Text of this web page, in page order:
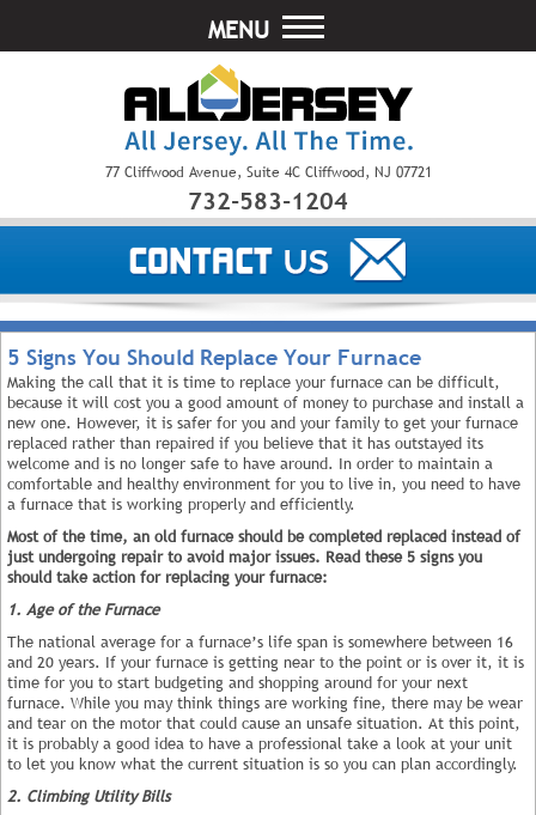
732-583-1204
77 Cliffwood Avenue, Suite 4C Cliffwood, NJ 07721
MENU
5 Signs You Should Replace Your Furnace
Making the call that it is time to replace your furnace can be difficult,
because it will cost you a good amount of money to purchase and install a
new one. However, it is safer for you and your family to get your furnace
replaced rather than repaired if you believe that it has outstayed its
welcome and is no longer safe to have around. In order to maintain a
comfortable and healthy environment for you to live in, you need to have
a furnace that is working properly and efficiently.
Most of the time, an old furnace should be completed replaced instead of
just undergoing repair to avoid major issues. Read these 5 signs you
should take action for replacing your furnace:
1. Age of the Furnace
The national average for a furnace’s life span is somewhere between 16
and 20 years. If your furnace is getting near to the point or is over it, it is
time for you to start budgeting and shopping around for your next
furnace. While you may think things are working fine, there may be wear
and tear on the motor that could cause an unsafe situation. At this point,
it is probably a good idea to have a professional take a look at your unit
to let you know what the current situation is so you can plan accordingly.
2. Climbing Utility Bills